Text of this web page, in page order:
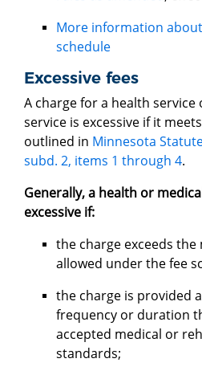
More information
schedule
Excessive fees
A charge for a health service
service is excessive if it
outlined in Minnesota
subd. 2, items 1 through 4.
Generally, a health or
excessive if:
the charge exceeds the
allowed under the fee
the charge is provided
frequency or duration
accepted medical or
standards;